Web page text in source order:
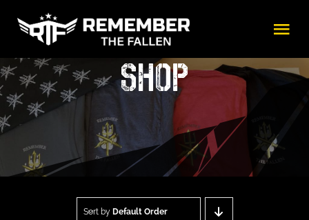
content
Shop
About
Beneficiaries
SHOP
Sort by Default Order